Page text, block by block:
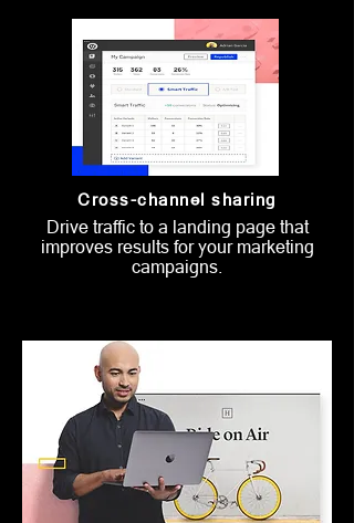
Cross-channel sharing
Drive traffic to a landing page that
improves results for your marketing
campaigns.